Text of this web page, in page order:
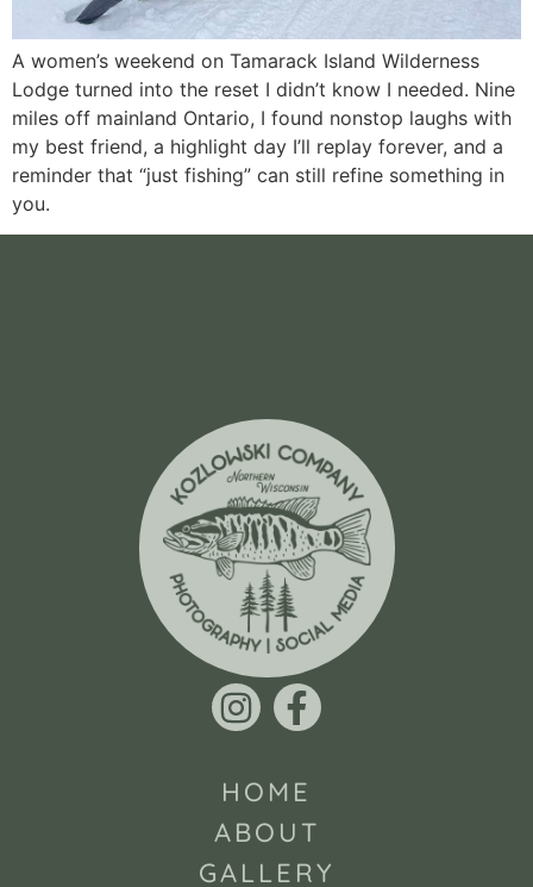
A women’s weekend on Tamarack Island Wilderness
Lodge turned into the reset I didn’t know I needed. Nine
miles off mainland Ontario, I found nonstop laughs with
my best friend, a highlight day I’ll replay forever, and a
reminder that “just fishing” can still refine something in
you.
HOME
ABOUT
GALLERY